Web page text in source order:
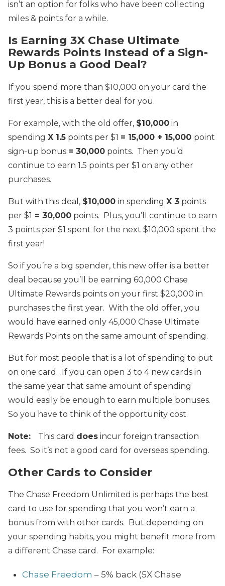
isn’t an option for folks who have been collecting
miles & points for a while.
Is Earning 3X Chase Ultimate
Rewards Points Instead of a Sign-
Up Bonus a Good Deal?
If you spend more than $10,000 on your card the
first year, this is a better deal for you.
For example, with the old offer, $10,000 in
spending X 1.5 points per $1 = 15,000 + 15,000 point
sign-up bonus = 30,000 points. Then you’d
continue to earn 1.5 points per $1 on any other
purchases.
But with this deal, $10,000 in spending X 3 points
per $1 = 30,000 points. Plus, you’ll continue to earn
3 points per $1 spent for the next $10,000 spent the
first year!
So if you’re a big spender, this new offer is a better
deal because you’ll be earning 60,000 Chase
Ultimate Rewards points on your first $20,000 in
purchases the first year. With the old offer, you
would have earned only 45,000 Chase Ultimate
Rewards Points on the same amount of spending.
But for most people that is a lot of spending to put
on one card. If you can open 3 to 4 new cards in
the same year that same amount of spending
would easily be enough to earn multiple bonuses.
So you have to think of the opportunity cost.
Note: This card does incur foreign transaction
fees. So it’s not a good card for overseas spending.
Other Cards to Consider
The Chase Freedom Unlimited is perhaps the best
card to use for spending that you won’t earn a
bonus from with other cards. But depending on
your spending habits, you might benefit more from
a different Chase card. For example:
Chase Freedom – 5% back (5X Chase